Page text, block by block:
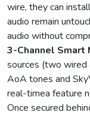
wire, they can
audio remain
audio without
3-Channel Smart
sources (two wired
AoA tones and
real-timea feature
Once secured